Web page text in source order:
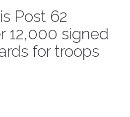
Post 62
12,000 signed
for troops